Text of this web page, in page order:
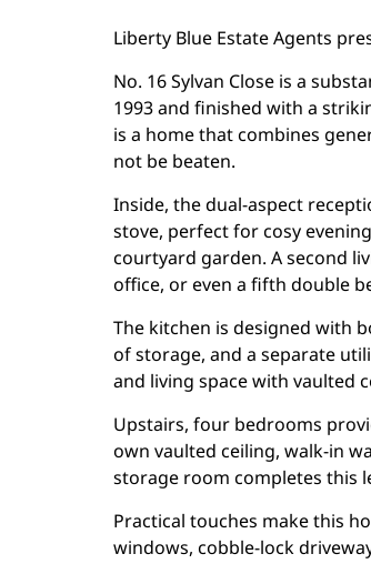
Liberty Blue Estate Agents
No. 16 Sylvan Close is a
1993 and finished with a
is a home that combines
not be beaten.
Inside, the dual-aspect
stove, perfect for cosy
courtyard garden. A second
office, or even a fifth double
The kitchen is designed with
of storage, and a separate
and living space with vaulted
Upstairs, four bedrooms
own vaulted ceiling, walk-in
storage room completes this
Practical touches make this
windows, cobble-lock